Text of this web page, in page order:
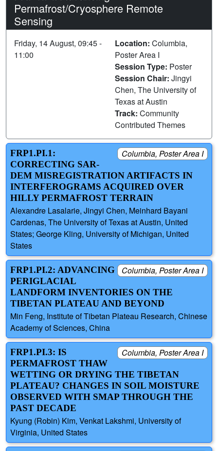
Permafrost/Cryosphere Remote
Sensing
Friday, 14 August, 09:45 -
11:00
Location: Columbia,
Poster Area I
Session Type: Poster
Session Chair: Jingyi
Chen, The University of
Texas at Austin
Track: Community
Contributed Themes
Columbia, Poster Area I
FRP1.PI.1:
CORRECTING SAR-
DEM MISREGISTRATION ARTIFACTS IN
INTERFEROGRAMS ACQUIRED OVER
HILLY PERMAFROST TERRAIN
Alexandre Lasalarie, Jingyi Chen, Meinhard Bayani
Cardenas, The University of Texas at Austin, United
States; George Kling, University of Michigan, United
States
Columbia, Poster Area I
FRP1.PI.2: ADVANCING
PERIGLACIAL
LANDFORM INVENTORIES ON THE
TIBETAN PLATEAU AND BEYOND
Min Feng, Institute of Tibetan Plateau Research, Chinese
Academy of Sciences, China
Columbia, Poster Area I
FRP1.PI.3: IS
PERMAFROST THAW
WETTING OR DRYING THE TIBETAN
PLATEAU? CHANGES IN SOIL MOISTURE
OBSERVED WITH SMAP THROUGH THE
PAST DECADE
Kyung (Robin) Kim, Venkat Lakshmi, University of
Virginia, United States